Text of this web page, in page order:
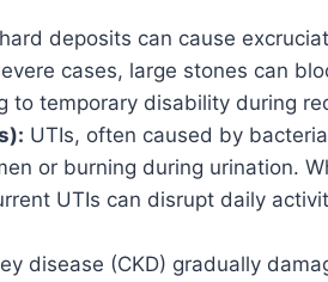
deposits can cause
cases, large stones can
to temporary disability during
UTIs, often caused by
or burning during urination.
UTIs can disrupt daily
disease (CKD) gradually